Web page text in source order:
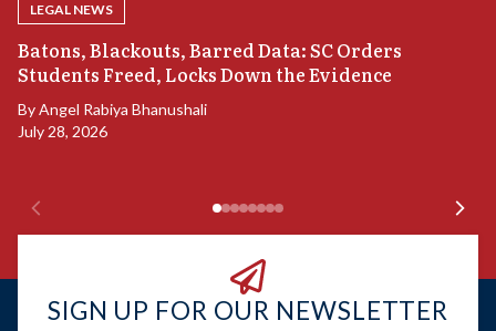
LEGAL NEWS
Batons, Blackouts, Barred Data: SC Orders
Students Freed, Locks Down the Evidence
ByAngel Rabiya Bhanushali
July 28, 2026
SIGN UP FOR OUR NEWSLETTER